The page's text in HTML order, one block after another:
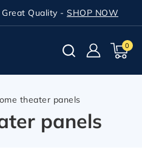
Quality - SHOP NOW
0
theater panels
panels